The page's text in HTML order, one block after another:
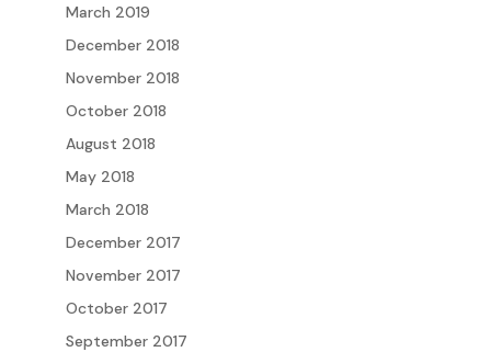
March 2019
December 2018
November 2018
October 2018
August 2018
May 2018
March 2018
December 2017
November 2017
October 2017
September 2017